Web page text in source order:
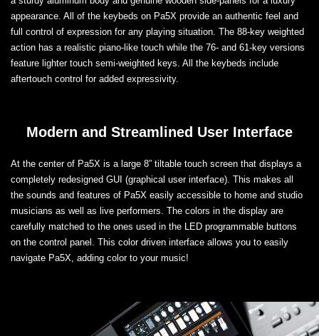
appearance. All of the keybeds on Pa5X provide an authentic feel and
full control of expression for any playing situation. The 88-key weighted
action has a realistic piano-like touch while the 76- and 61-key versions
feature lighter touch semi-weighted keys. All the keybeds include
aftertouch control for added expressivity.
Modern and Streamlined User Interface
At the center of Pa5X is a large 8” tiltable touch screen that displays a
completely redesigned GUI (graphical user interface). This makes all
the sounds and features of Pa5X easily accessible to home and studio
musicians as well as live performers. The colors in the display are
carefully matched to the ones used in the LED programmable buttons
on the control panel. This color driven interface allows you to easily
navigate Pa5X, adding color to your music!